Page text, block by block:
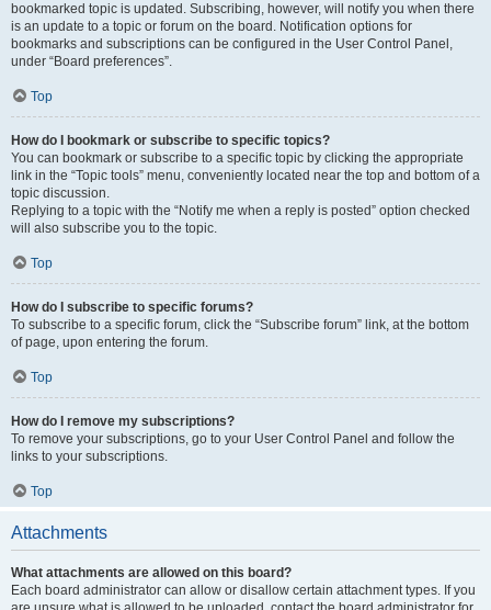
bookmarked topic is updated. Subscribing, however, will notify you when there
is an update to a topic or forum on the board. Notification options for
bookmarks and subscriptions can be configured in the User Control Panel,
under “Board preferences”.
Top
How do I bookmark or subscribe to specific topics?
You can bookmark or subscribe to a specific topic by clicking the appropriate
link in the “Topic tools” menu, conveniently located near the top and bottom of a
topic discussion.
Replying to a topic with the “Notify me when a reply is posted” option checked
will also subscribe you to the topic.
Top
How do I subscribe to specific forums?
To subscribe to a specific forum, click the “Subscribe forum” link, at the bottom
of page, upon entering the forum.
Top
How do I remove my subscriptions?
To remove your subscriptions, go to your User Control Panel and follow the
links to your subscriptions.
Top
Attachments
What attachments are allowed on this board?
Each board administrator can allow or disallow certain attachment types. If you